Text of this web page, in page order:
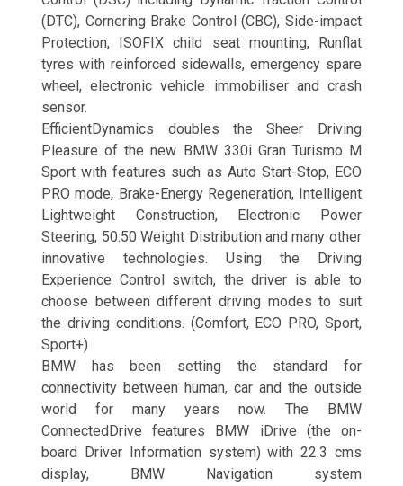
(DTC), Cornering Brake Control (CBC), Side-impact
Protection, ISOFIX child seat mounting, Runflat
tyres with reinforced sidewalls, emergency spare
wheel, electronic vehicle immobiliser and crash
sensor.
EfficientDynamics doubles the Sheer Driving
Pleasure of the new BMW 330i Gran Turismo M
Sport with features such as Auto Start-Stop, ECO
PRO mode, Brake-Energy Regeneration, Intelligent
Lightweight Construction, Electronic Power
Steering, 50:50 Weight Distribution and many other
innovative technologies. Using the Driving
Experience Control switch, the driver is able to
choose between different driving modes to suit
the driving conditions. (Comfort, ECO PRO, Sport,
Sport+)
BMW has been setting the standard for
connectivity between human, car and the outside
world for many years now. The BMW
ConnectedDrive features BMW iDrive (the on-
board Driver Information system) with 22.3 cms
display, BMW Navigation system